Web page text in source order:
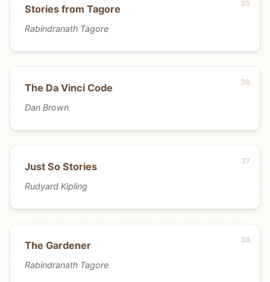
Stories from Tagore
Rabindranath Tagore
The Da Vinci Code
Dan Brown
Just So Stories
Rudyard Kipling
The Gardener
Rabindranath Tagore